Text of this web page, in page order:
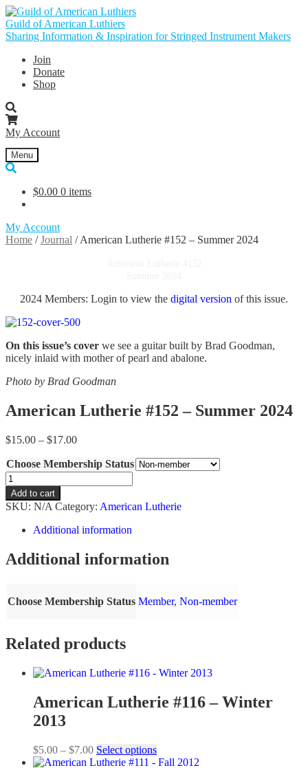
Skip
to
navigation
Skip
to
content
Guild of American Luthiers
Sharing Information & Inspiration for Stringed Instrument Makers
Join
Donate
Shop
My Account
Menu
$0.00 0 items
My Account
Home /Journal /American Lutherie #152 – Summer 2024
2024 Members: Login to view the digital version of this issue.
On this issue’s cover we see a guitar built by Brad Goodman,
nicely inlaid with mother of pearl and abalone.
Photo by Brad Goodman
American Lutherie #152 – Summer 2024
$15.00 – $17.00Price
$15.00
through
$17.00
Choose Membership Status
American
Lutherie
#152
-
Summer
quantity
Add to cart
SKU: N/A Category: American Lutherie
Additional information
Additional information
Choose Membership Status Member, Non-member
Related products
American Lutherie #116 – Winter
2013
$5.00 – $7.00Price
range:
Select optionsThis
product